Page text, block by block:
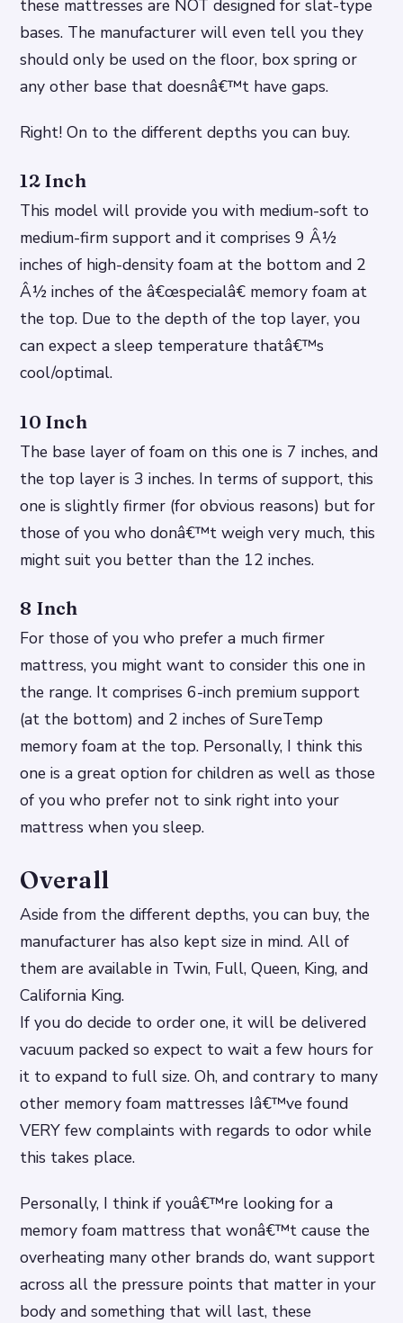
these mattresses are NOT designed for slat-type
bases. The manufacturer will even tell you they
should only be used on the floor, box spring or
any other base that doesnâ€™t have gaps.
Right! On to the different depths you can buy.
12 Inch
This model will provide you with medium-soft to
medium-firm support and it comprises 9 Â½
inches of high-density foam at the bottom and 2
Â½ inches of the â€œspecialâ€ memory foam at
the top. Due to the depth of the top layer, you
can expect a sleep temperature thatâ€™s
cool/optimal.
10 Inch
The base layer of foam on this one is 7 inches, and
the top layer is 3 inches. In terms of support, this
one is slightly firmer (for obvious reasons) but for
those of you who donâ€™t weigh very much, this
might suit you better than the 12 inches.
8 Inch
For those of you who prefer a much firmer
mattress, you might want to consider this one in
the range. It comprises 6-inch premium support
(at the bottom) and 2 inches of SureTemp
memory foam at the top. Personally, I think this
one is a great option for children as well as those
of you who prefer not to sink right into your
mattress when you sleep.
Overall
Aside from the different depths, you can buy, the
manufacturer has also kept size in mind. All of
them are available in Twin, Full, Queen, King, and
California King.
If you do decide to order one, it will be delivered
vacuum packed so expect to wait a few hours for
it to expand to full size. Oh, and contrary to many
other memory foam mattresses Iâ€™ve found
VERY few complaints with regards to odor while
this takes place.
Personally, I think if youâ€™re looking for a
memory foam mattress that wonâ€™t cause the
overheating many other brands do, want support
across all the pressure points that matter in your
body and something that will last, these